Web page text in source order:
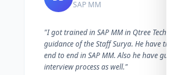
SAP MM
"I got trained in SAP MM in Qtree
guidance of the Staff Surya. He have
end to end in SAP MM. Also he have
interview process as well."